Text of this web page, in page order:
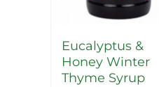
Eucalyptus &
Honey Winter
Thyme Syrup